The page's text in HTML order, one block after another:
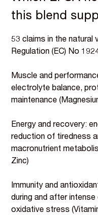
this blend
53 claims in the natural
Regulation (EC) No
Muscle and
electrolyte balance,
maintenance
Energy and recovery:
reduction of tiredness
macronutrient
Zinc)
Immunity and
during and after
oxidative stress